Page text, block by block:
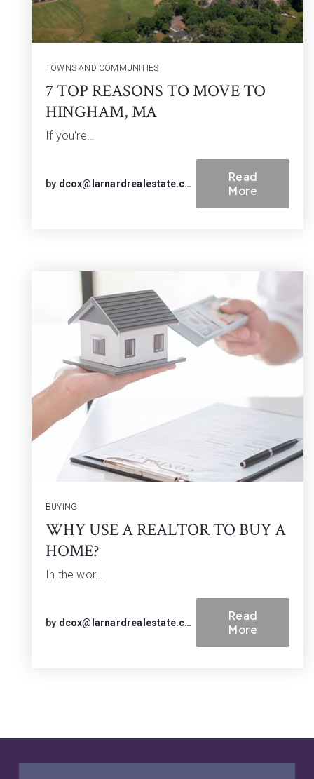
TOWNS AND COMMUNITIES
7 TOP REASONS TO MOVE TO
HINGHAM, MA
If you're…
by dcox@larnardrealestate.com
Read
More
BUYING
WHY USE A REALTOR TO BUY A
HOME?
In the wor…
by dcox@larnardrealestate.com
Read
More